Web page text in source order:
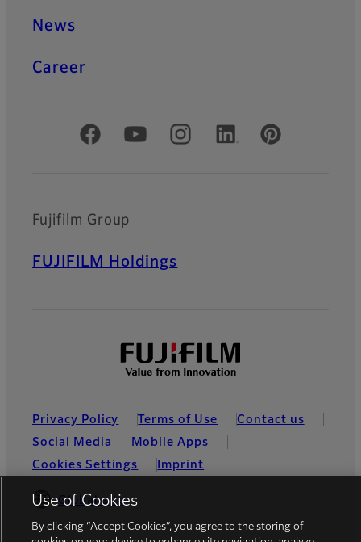
News
Career
Official Social Media Accounts
Fujifilm Group
FUJIFILM Holdings
Privacy Policy Terms of Use
Contact us
Social Media
Mobile Apps
Cookies Settings
Imprint
Global site
Use of Cookies
By clicking “Accept Cookies”, you agree to the storing of